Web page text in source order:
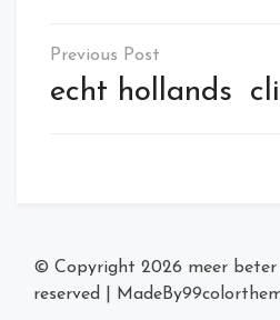
Post
navigation
echt hollands
© Copyright 2026 meer beter
reserved
MadeBy